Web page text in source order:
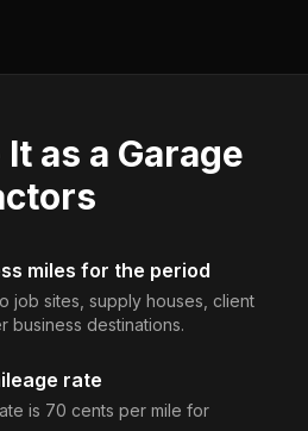
as a Garage
miles for the period
job sites, supply houses, client
business destinations.
rate
is 70 cents per mile for